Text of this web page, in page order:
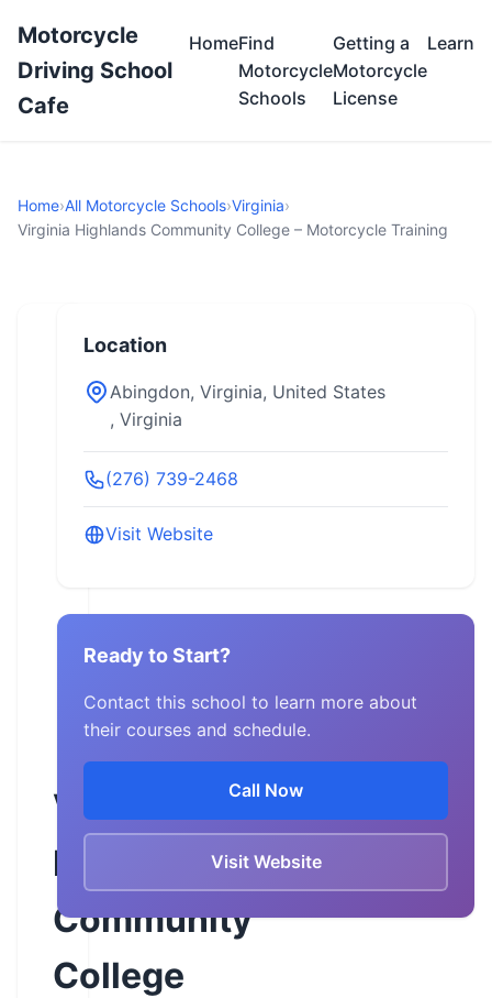
Motorcycle
Driving School
Cafe
HomeFind
Motorcycle
Schools
Getting a
Motorcycle
License
Learn
Home›All Motorcycle Schools›Virginia›
Virginia Highlands Community College – Motorcycle Training
Virginia
Highlands
Community
College
Location
Abingdon, Virginia, United States
, Virginia
(276) 739-2468
Visit Website
Ready to Start?
Contact this school to learn more about
their courses and schedule.
Call Now
Visit Website